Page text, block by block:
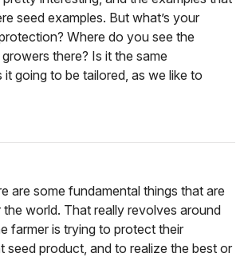
seed examples. But what’s your
Where do you see the
there? Is it the same
going to be tailored, as we like to
are some fundamental things that are
the world. That really revolves around
farmer is trying to protect their
seed product, and to realize the best or